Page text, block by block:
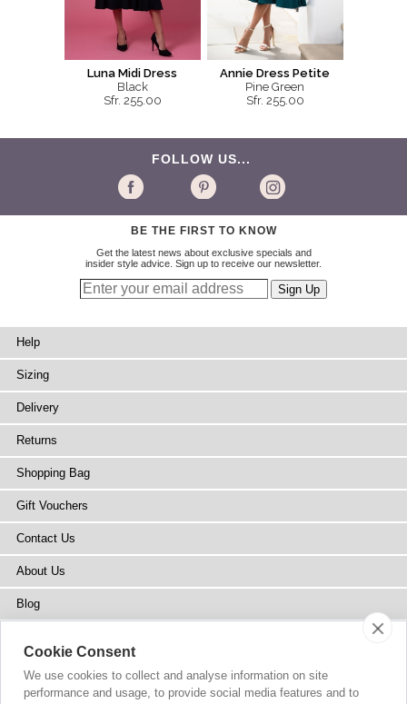
Luna Midi Dress
Black
Sfr. 255.00
Annie Dress Petite
Pine Green
Sfr. 255.00
FOLLOW US...
BE THE FIRST TO KNOW
Get the latest news about exclusive specials and
insider style advice. Sign up to receive our newsletter.
Help
Sizing
Delivery
Returns
Shopping Bag
Gift Vouchers
Contact Us
About Us
Blog
Stockists
Cookie Consent
We use cookies to collect and analyse information on site
performance and usage, to provide social media features and to